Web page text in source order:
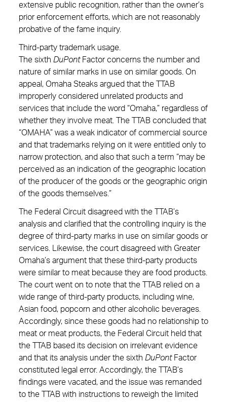
extensive public recognition, rather than the owner’s
prior enforcement efforts, which are not reasonably
probative of the fame inquiry.
Third-party trademark usage.
The sixth DuPontFactor concerns the number and
nature of similar marks in use on similar goods. On
appeal, Omaha Steaks argued that the TTAB
improperly considered unrelated products and
services that include the word “Omaha,” regardless of
whether they involve meat. The TTAB concluded that
“OMAHA” was a weak indicator of commercial source
and that trademarks relying on it were entitled only to
narrow protection, and also that such a term “may be
perceived as an indication of the geographic location
of the producer of the goods or the geographic origin
of the goods themselves.”
The Federal Circuit disagreed with the TTAB’s
analysis and clarified that the controlling inquiry is the
degree of third-party marks in use on similar goods or
services. Likewise, the court disagreed with Greater
Omaha’s argument that these third-party products
were similar to meat because they are food products.
The court went on to note that the TTAB relied on a
wide range of third-party products, including wine,
Asian food, popcorn and other alcoholic beverages.
Accordingly, since these goods had no relationship to
meat or meat products, the Federal Circuit held that
the TTAB based its decision on irrelevant evidence
and that its analysis under the sixth DuPontFactor
constituted legal error. Accordingly, the TTAB’s
findings were vacated, and the issue was remanded
to the TTAB with instructions to reweigh the limited